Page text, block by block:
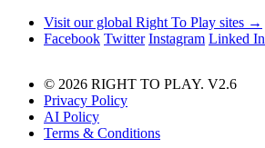
Visit our global Right To Play sites →
Facebook Twitter Instagram Linked In
© 2026 RIGHT TO PLAY. V2.6
Privacy Policy
AI Policy
Terms & Conditions